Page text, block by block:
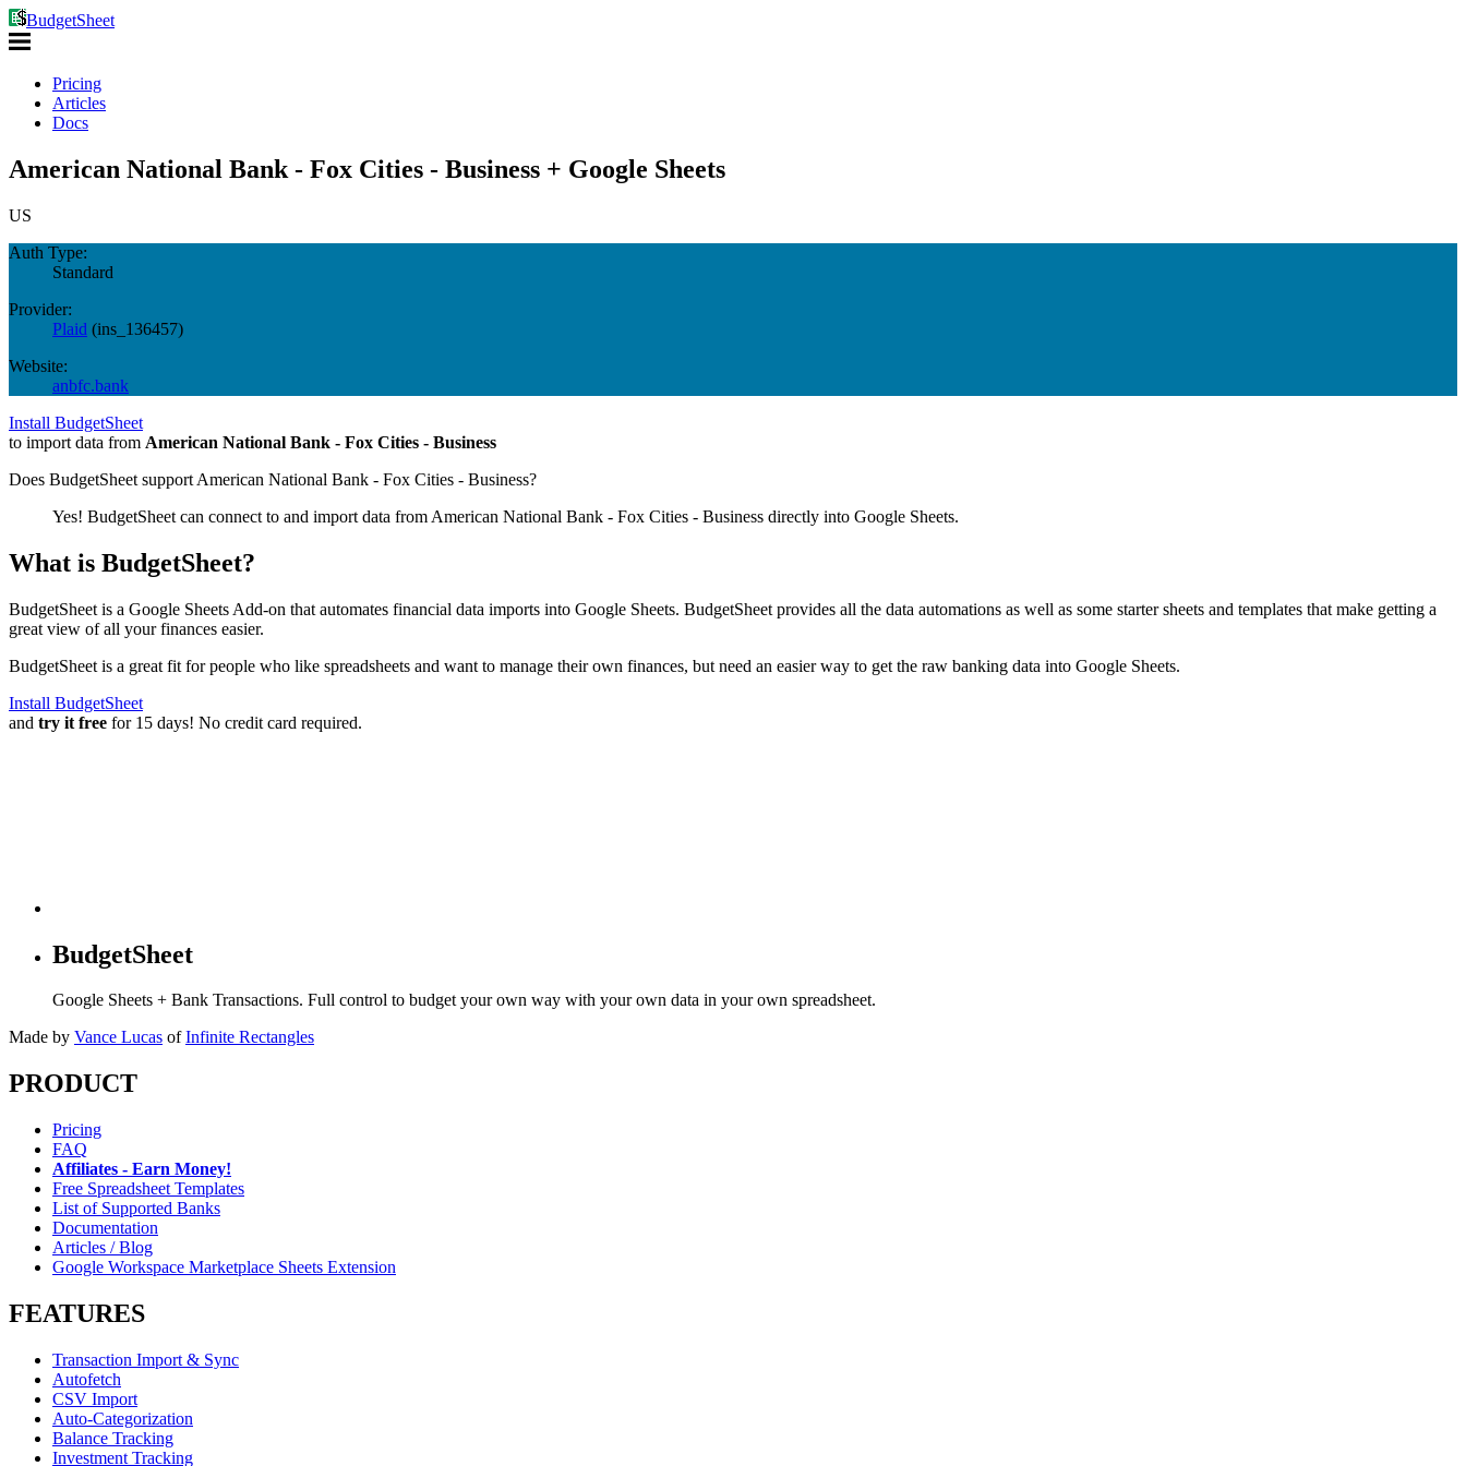
BudgetSheet
Pricing
Articles
Docs
American National Bank - Fox Cities - Business + Google Sheets
US
Auth Type:
Standard
Provider:
Plaid (ins_136457)
Website:
anbfc.bank
Install BudgetSheet
to import data from American National Bank - Fox Cities - Business
Does BudgetSheet support American National Bank - Fox Cities - Business?
Yes! BudgetSheet can connect to and import data from American National Bank - Fox Cities - Business directly into Google Sheets.
What is BudgetSheet?
BudgetSheet is a Google Sheets Add-on that automates financial data imports into Google Sheets. BudgetSheet provides all the data automations as well as some starter sheets and templates that make getting a
great view of all your finances easier.
BudgetSheet is a great fit for people who like spreadsheets and want to manage their own finances, but need an easier way to get the raw banking data into Google Sheets.
Install BudgetSheet
and try it free for 15 days! No credit card required.
BudgetSheet
Google Sheets + Bank Transactions. Full control to budget your own way with your own data in your own spreadsheet.
Made by Vance Lucas of Infinite Rectangles
PRODUCT
Pricing
FAQ
Affiliates - Earn Money!
Free Spreadsheet Templates
List of Supported Banks
Documentation
Articles / Blog
Google Workspace Marketplace Sheets Extension
FEATURES
Transaction Import & Sync
Autofetch
CSV Import
Auto-Categorization
Balance Tracking
Investment Tracking